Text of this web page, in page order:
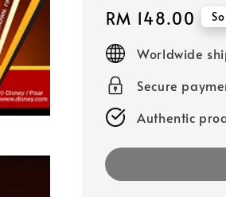
Regular
price
RM 148.00
Worldwide
Secure
Authentic